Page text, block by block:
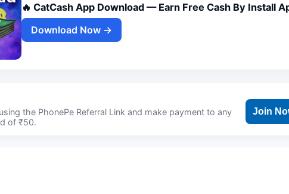
🔥 CatCash App Download — Earn Free Cash By Install
Download Now →
the PhonePe Referral Link and make payment to any
of ₹50.
Join